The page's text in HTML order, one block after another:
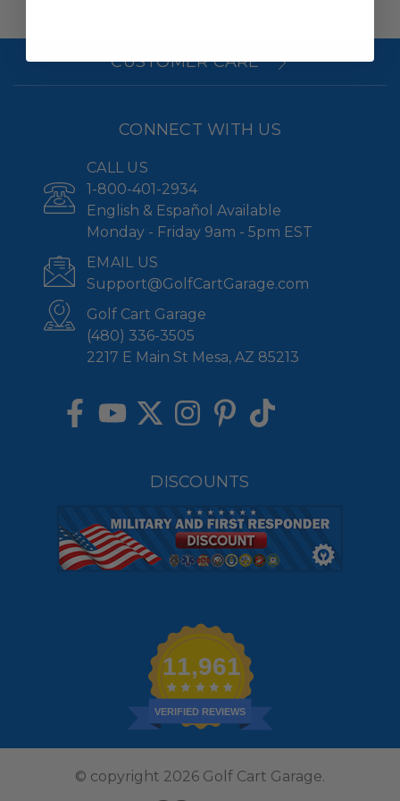
CUSTOMER CARE
CONNECT WITH US
CALL US
1-800-401-2934
English & Español Available
Monday - Friday 9am - 5pm EST
EMAIL US
Support@GolfCartGarage.com
Golf Cart Garage
(480) 336-3505
2217 E Main St Mesa, AZ 85213
DISCOUNTS
11,961
VERIFIED REVIEWS
© copyright 2026 Golf Cart Garage.